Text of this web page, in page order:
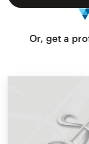
Or, get a
1 800 513 1678
Help Center
Become a designer